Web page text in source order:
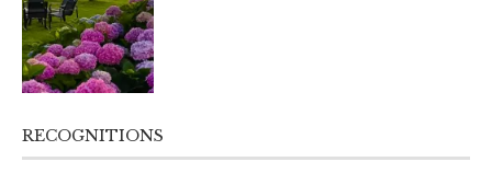
RECOGNITIONS